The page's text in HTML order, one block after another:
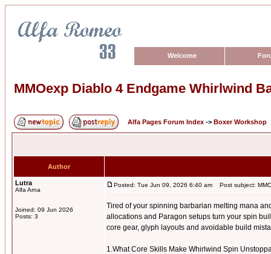
Welcome
MMOexp Diablo 4 Endgame Whirlwind
Alfa Pages Forum Index -> Boxer Workshop
Author
Lutra
Alfa Arna
Joined: 09 Jun 2026
Posts: 3
Posted: Tue Jun 09, 2026 6:40 am Post subject:
Tired of your spinning barbarian melting mana
allocations and Paragon setups turn your spin
core gear, glyph layouts and avoidable build
1.What Core Skills Make Whirlwind Spin